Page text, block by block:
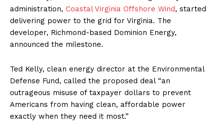
administration, Coastal Virginia Offshore Wind, started
delivering power to the grid for Virginia. The
developer, Richmond-based Dominion Energy,
announced the milestone.
Ted Kelly, clean energy director at the Environmental
Defense Fund, called the proposed deal “an
outrageous misuse of taxpayer dollars to prevent
Americans from having clean, affordable power
exactly when they need it most.”